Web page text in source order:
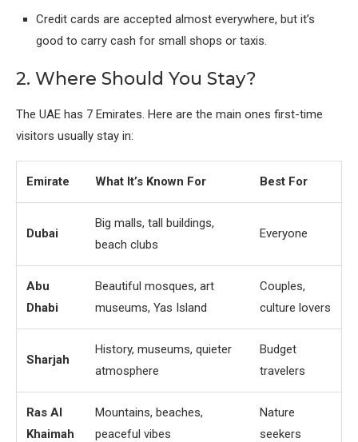
Credit cards are accepted almost everywhere, but it’s
good to carry cash for small shops or taxis.
2. Where Should You Stay?
The UAE has 7 Emirates. Here are the main ones first-time
visitors usually stay in:
Emirate What It’s Known For Best For
Dubai
Big malls, tall buildings,
beach clubs
Everyone
Abu
Dhabi
Beautiful mosques, art
museums, Yas Island
Couples,
culture lovers
Sharjah
History, museums, quieter
atmosphere
Budget
travelers
Ras Al
Khaimah
Mountains, beaches,
peaceful vibes
Nature
seekers